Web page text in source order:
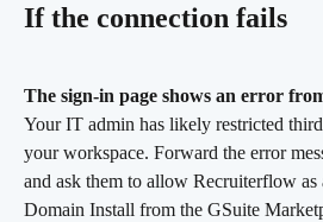
If the connection fails
The sign-in page shows an error
Your IT admin has likely restricted
your workspace. Forward the error
and ask them to allow Recruiterflow as
Domain Install from the GSuite